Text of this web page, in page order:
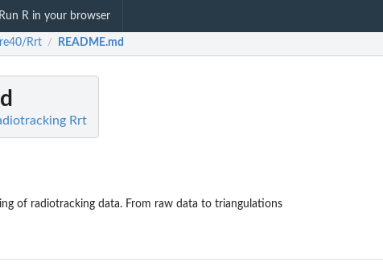
Run R in your browser
Rrt / README.md
Rrt
of radiotracking data. From raw data to triangulations